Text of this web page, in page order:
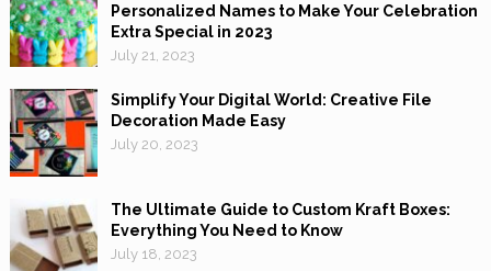
Personalized Names to Make Your Celebration
Extra Special in 2023
July 21, 2023
Simplify Your Digital World: Creative File
Decoration Made Easy
July 20, 2023
The Ultimate Guide to Custom Kraft Boxes:
Everything You Need to Know
July 18, 2023